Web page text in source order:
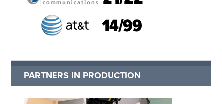
PARTNERS IN PRODUCTION